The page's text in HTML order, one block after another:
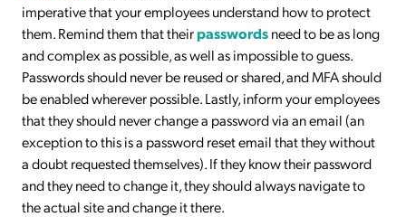
imperative that your employees understand how to protect
them. Remind them that theirpasswordsneed to be as long
and complex as possible, as well as impossible to guess.
Passwords should never be reused or shared, and MFA should
be enabled wherever possible. Lastly, inform your employees
that they should never change a password via an email (an
exception to this is a password reset email that they without
a doubt requested themselves). If they know their password
and they need to change it, they should always navigate to
the actual site and change it there.